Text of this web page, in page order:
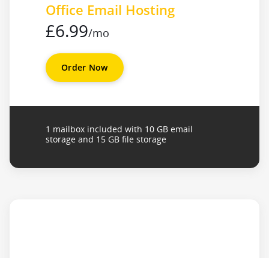
Office Email Hosting
£6.99/mo
Order Now
1 mailbox included with 10 GB email
storage and 15 GB file storage